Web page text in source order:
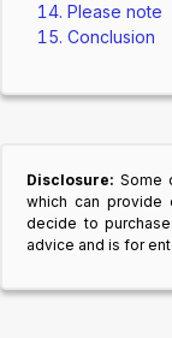
Please note
Conclusion
Disclosure: Some
which can
decide to
advice and is for